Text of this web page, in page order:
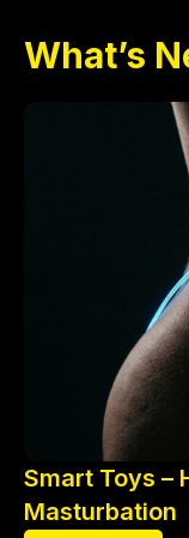
What’s
Smart Toys –
Masturbation